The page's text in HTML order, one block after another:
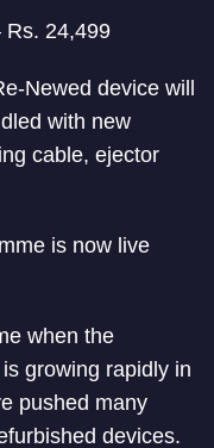
Rs. 24,499
Newed device will
with new
cable, ejector
is now live
when the
growing rapidly in
pushed many
devices.